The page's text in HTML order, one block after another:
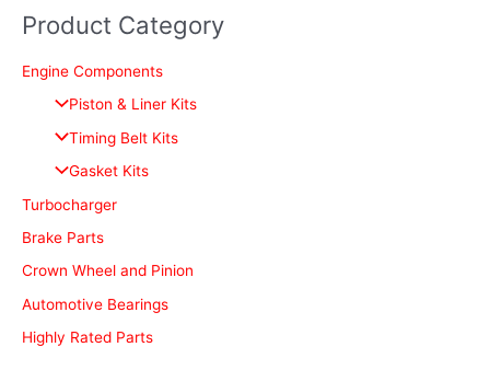
r
c
Product Category
Engine Components
Piston & Liner Kits
Timing Belt Kits
Gasket Kits
Turbocharger
Brake Parts
Crown Wheel and Pinion
Automotive Bearings
Highly Rated Parts